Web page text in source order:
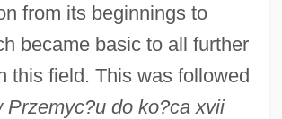
from its beginnings to
became basic to all further
this field. This was followed
Przemyc?u do ko?ca xvii